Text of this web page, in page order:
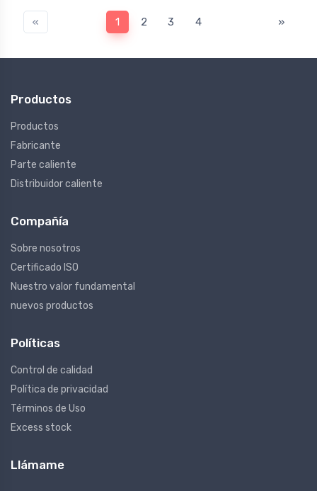
« 1 2 3 4 »
Productos
Productos
Fabricante
Parte caliente
Distribuidor caliente
Compañía
Sobre nosotros
Certificado ISO
Nuestro valor fundamental
nuevos productos
Políticas
Control de calidad
Política de privacidad
Términos de Uso
Excess stock
Llámame